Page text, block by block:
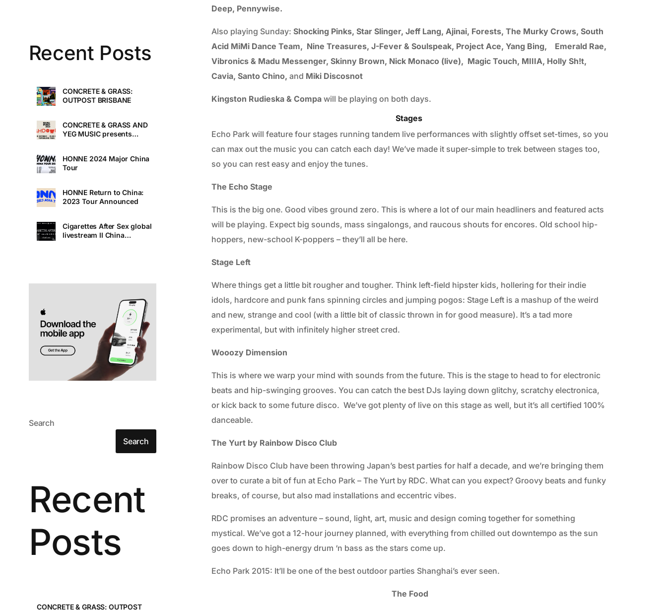
Deep, Pennywise.
Also playing Sunday: Shocking Pinks, Star Slinger, Jeff Lang, Ajinai, Forests, The Murky Crows, South
Acid MiMi Dance Team, Nine Treasures, J-Fever & Soulspeak, Project Ace, Yang Bing, Emerald Rae,
Vibronics & Madu Messenger, Skinny Brown, Nick Monaco (live), Magic Touch, MIIIA, Holly Sh!t,
Cavia, Santo Chino, and Miki Discosnot
Kingston Rudieska & Compa will be playing on both days.
Stages
Echo Park will feature four stages running tandem live performances with slightly offset set-times, so you
can max out the music you can catch each day! We’ve made it super-simple to trek between stages too,
so you can rest easy and enjoy the tunes.
The Echo Stage
This is the big one. Good vibes ground zero. This is where a lot of our main headliners and featured acts
will be playing. Expect big sounds, mass singalongs, and raucous shouts for encores. Old school hip-
hoppers, new-school K-poppers – they’ll all be here.
Stage Left
Where things get a little bit rougher and tougher. Think left-field hipster kids, hollering for their indie
idols, hardcore and punk fans spinning circles and jumping pogos: Stage Left is a mashup of the weird
and new, strange and cool (with a little bit of classic thrown in for good measure). It’s a tad more
experimental, but with infinitely higher street cred.
Wooozy Dimension
This is where we warp your mind with sounds from the future. This is the stage to head to for electronic
beats and hip-swinging grooves. You can catch the best DJs laying down glitchy, scratchy electronica,
or kick back to some future disco. We’ve got plenty of live on this stage as well, but it’s all certified 100%
danceable.
The Yurt by Rainbow Disco Club
Rainbow Disco Club have been throwing Japan’s best parties for half a decade, and we’re bringing them
over to curate a bit of fun at Echo Park – The Yurt by RDC. What can you expect? Groovy beats and funky
breaks, of course, but also mad installations and eccentric vibes.
RDC promises an adventure – sound, light, art, music and design coming together for something
mystical. We’ve got a 12-hour journey planned, with everything from chilled out downtempo as the sun
goes down to high-energy drum ‘n bass as the stars come up.
Echo Park 2015: It’ll be one of the best outdoor parties Shanghai’s ever seen.
The Food
Recent Posts
CONCRETE & GRASS:
OUTPOST BRISBANE
CONCRETE & GRASS AND
YEG MUSIC presents
HONNE 2024 Major China
Tour
HONNE Return to China:
2023 Tour Announced
Cigarettes After Sex global
livestream II China
Search
Search
Recent
Posts
CONCRETE & GRASS: OUTPOST